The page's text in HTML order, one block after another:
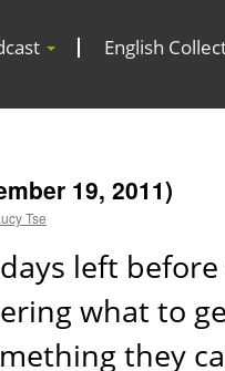
English
19, 2011)
Tse
left
what to
they